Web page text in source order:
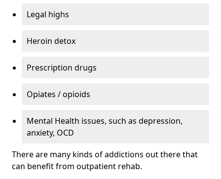
Legal highs
Heroin detox
Prescription drugs
Opiates / opioids
Mental Health issues, such as depression,
anxiety, OCD
There are many kinds of addictions out there that
can benefit from outpatient rehab.